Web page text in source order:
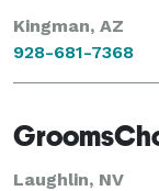
Kingman, AZ
928-681-7368
Laughlin, NV